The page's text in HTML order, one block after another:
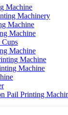
Machine
Machinery
Machine
Machine
Cups
Machine
Machine
Machine
Pail Printing